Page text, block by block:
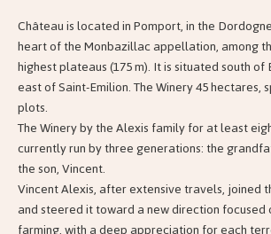
Château is located in Pomport, in the
heart of the Monbazillac appellation, among
highest plateaus (175 m). It is situated south
east of Saint-Emilion. The Winery 45 hectares,
plots.
The Winery by the Alexis family for at least
currently run by three generations: the
the son, Vincent.
Vincent Alexis, after extensive travels, joined
and steered it toward a new direction focused